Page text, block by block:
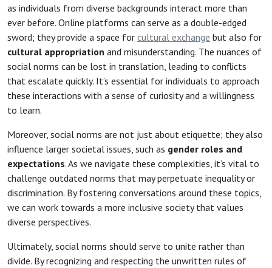
as individuals from diverse backgrounds interact more than
ever before. Online platforms can serve as a double-edged
sword; they provide a space for cultural exchange but also for
cultural appropriation and misunderstanding. The nuances of
social norms can be lost in translation, leading to conflicts
that escalate quickly. It’s essential for individuals to approach
these interactions with a sense of curiosity and a willingness
to learn.
Moreover, social norms are not just about etiquette; they also
influence larger societal issues, such as gender roles and
expectations. As we navigate these complexities, it’s vital to
challenge outdated norms that may perpetuate inequality or
discrimination. By fostering conversations around these topics,
we can work towards a more inclusive society that values
diverse perspectives.
Ultimately, social norms should serve to unite rather than
divide. By recognizing and respecting the unwritten rules of